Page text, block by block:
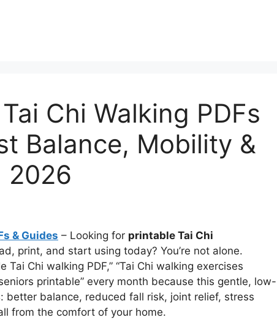
Chi Walking PDFs
Balance, Mobility &
2026
& Guides – Looking for printable Tai Chi
print, and start using today? You’re not alone.
Chi walking PDF,” “Tai Chi walking exercises
printable” every month because this gentle, low-
better balance, reduced fall risk, joint relief, stress
from the comfort of your home.